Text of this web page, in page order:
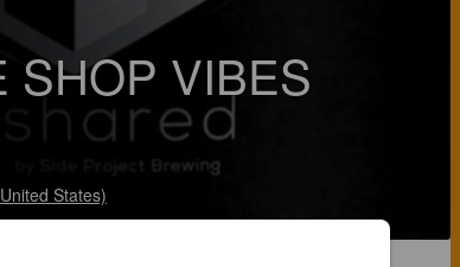
SHOP VIBES
States)